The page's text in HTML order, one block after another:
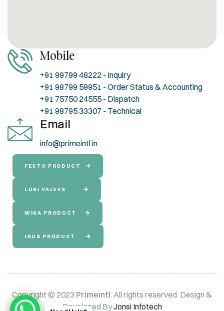
Mobile
+91 99799 48222 - Inquiry
+91 98799 59951 - Order Status & Accounting
+91 75750 24555 - Dispatch
+91 98795 33307 - Technical
Email
info@primeintl.in
FESTO PRODUCT
LUBI VALVES
WIKA PRODUCT
IGUS PRODUCT
Copyright © 2023 Primeintl. All rights reserved. Design &
Developed ByJonsi Infotech